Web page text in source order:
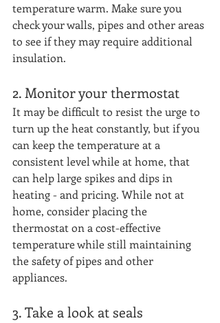
temperature warm. Make sure you
check your walls, pipes and other areas
to see if they may require additional
insulation.
2. Monitor your thermostat
It may be difficult to resist the urge to
turn up the heat constantly, but if you
can keep the temperature at a
consistent level while at home, that
can help large spikes and dips in
heating - and pricing. While not at
home, consider placing the
thermostat on a cost-effective
temperature while still maintaining
the safety of pipes and other
appliances.
3. Take a look at seals